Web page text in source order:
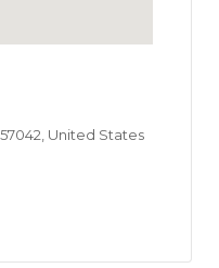
United States